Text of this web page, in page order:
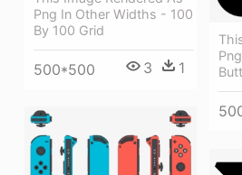
Png In Other Widths - 100
By 100 Grid
500*500 3 1